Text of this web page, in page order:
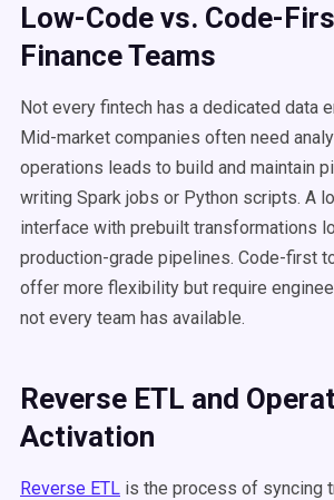
Low-Code vs. Code-
Finance Teams
Not every fintech has a dedicated data
Mid-market companies often need
operations leads to build and maintain
writing Spark jobs or Python scripts. A
interface with prebuilt transformations
production-grade pipelines. Code-first
offer more flexibility but require
not every team has available.
Reverse ETL and
Activation
Reverse ETL is the process of syncing